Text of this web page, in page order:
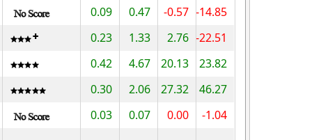
0.09 0.47 -0.57 -14.85
0.23 1.33 2.76 -22.51
0.42 4.67 20.13
23.82
0.30 2.06 27.32
46.27
0.03 0.07 0.00 -1.04